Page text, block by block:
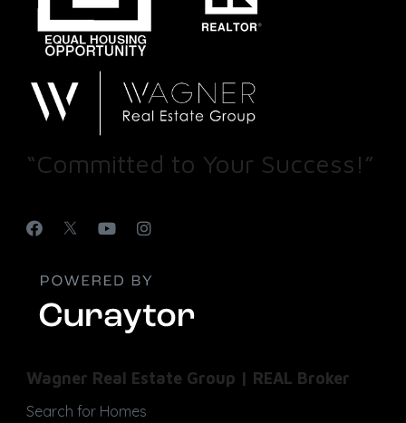
“Committed to Your Success!”
Wagner Real Estate Group | REAL Broker
Search for Homes